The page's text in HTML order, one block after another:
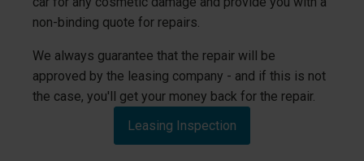
non-binding quote for repairs.
We always guarantee that the repair will be
approved by the leasing company - and if this is not
the case, you'll get your money back for the repair.
Leasing Inspection